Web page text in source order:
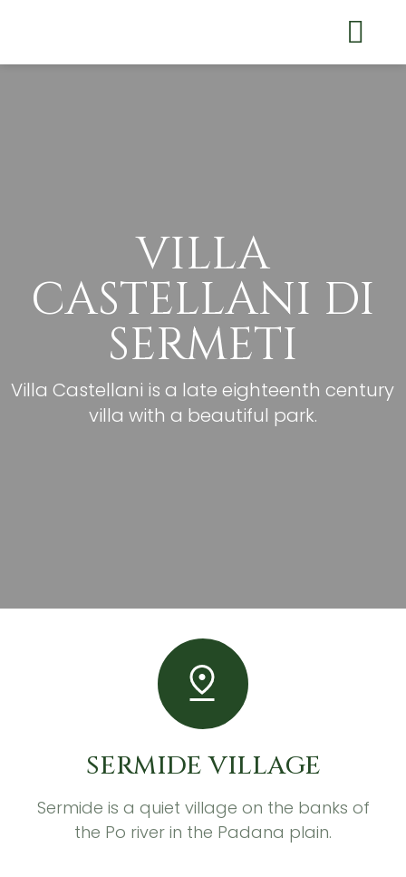
VILLA
CASTELLANI DI
SERMETI
Villa Castellani is a late eighteenth century
villa with a beautiful park.
SERMIDE VILLAGE
Sermide is a quiet village on the banks of
the Po river in the Padana plain.